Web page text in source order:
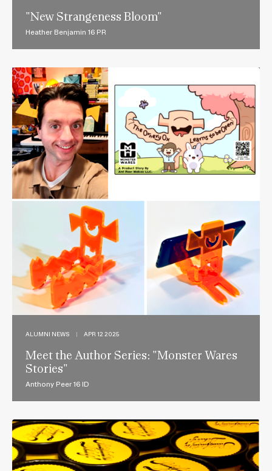
"New Strangeness Bloom"
Heather Benjamin 16 PR
ALUMNI NEWS APR 12 2025
Meet the Author Series: "Monster Wares
Stories"
Anthony Peer 16 ID